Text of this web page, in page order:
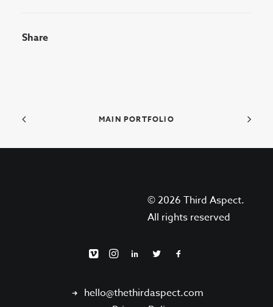
Share
MAIN PORTFOLIO
© 2026 Third Aspect.
All rights reserved
hello@thethirdaspect.com